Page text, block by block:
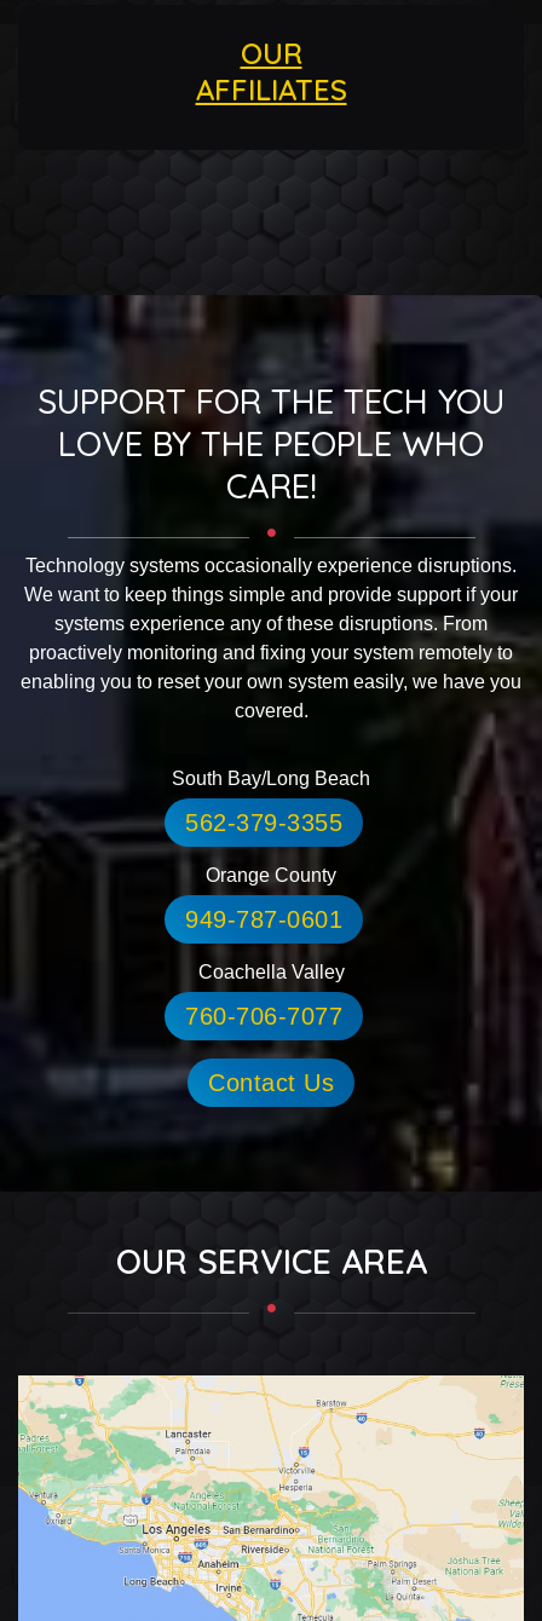
OUR
AFFILIATES
SUPPORT FOR THE TECH YOU
LOVE BY THE PEOPLE WHO
CARE!
Technology systems occasionally experience disruptions.
We want to keep things simple and provide support if your
systems experience any of these disruptions. From
proactively monitoring and fixing your system remotely to
enabling you to reset your own system easily, we have you
covered.
South Bay/Long Beach
562-379-3355
Orange County
949-787-0601
Coachella Valley
760-706-7077
Contact Us
OUR SERVICE AREA